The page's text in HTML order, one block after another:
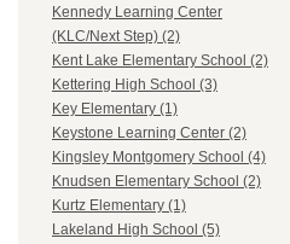
Kennedy Learning Center
(KLC/Next Step) (2)
Kent Lake Elementary School (2)
Kettering High School (3)
Key Elementary (1)
Keystone Learning Center (2)
Kingsley Montgomery School (4)
Knudsen Elementary School (2)
Kurtz Elementary (1)
Lakeland High School (5)